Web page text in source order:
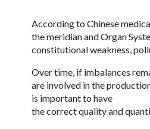
According to Chinese
the meridian and Organ
constitutional weakness,
Over time, if imbalances
are involved in the
is important to have
the correct quality and